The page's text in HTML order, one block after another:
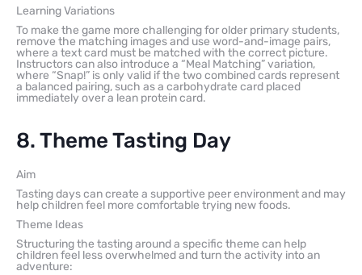
Learning Variations
To make the game more challenging for older primary students,
remove the matching images and use word-and-image pairs,
where a text card must be matched with the correct picture.
Instructors can also introduce a “Meal Matching” variation,
where “Snap!” is only valid if the two combined cards represent
a balanced pairing, such as a carbohydrate card placed
immediately over a lean protein card.
8. Theme Tasting Day
Aim
Tasting days can create a supportive peer environment and may
help children feel more comfortable trying new foods.
Theme Ideas
Structuring the tasting around a specific theme can help
children feel less overwhelmed and turn the activity into an
adventure: